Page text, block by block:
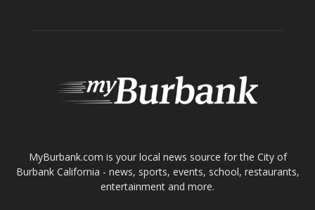
MyBurbank.com is your local news source for the City of
Burbank California - news, sports, events, school, restaurants,
entertainment and more.